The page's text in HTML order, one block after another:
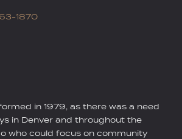
1870
in 1979, as there was a need
in Denver and throughout the
who could focus on community